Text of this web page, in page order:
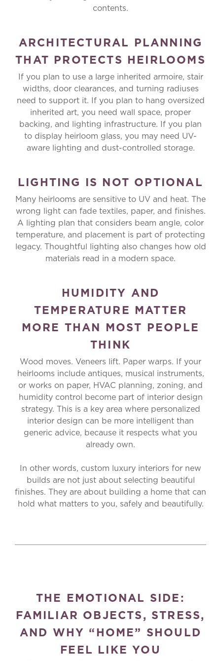
contents.
ARCHITECTURAL PLANNING
THAT PROTECTS HEIRLOOMS
If you plan to use a large inherited armoire, stair
widths, door clearances, and turning radiuses
need to support it. If you plan to hang oversized
inherited art, you need wall space, proper
backing, and lighting infrastructure. If you plan
to display heirloom glass, you may need UV-
aware lighting and dust-controlled storage.
LIGHTING IS NOT OPTIONAL
Many heirlooms are sensitive to UV and heat. The
wrong light can fade textiles, paper, and finishes.
A lighting plan that considers beam angle, color
temperature, and placement is part of protecting
legacy. Thoughtful lighting also changes how old
materials read in a modern space.
HUMIDITY AND
TEMPERATURE MATTER
MORE THAN MOST PEOPLE
THINK
Wood moves. Veneers lift. Paper warps. If your
heirlooms include antiques, musical instruments,
or works on paper, HVAC planning, zoning, and
humidity control become part of interior design
strategy. This is a key area where personalized
interior design can be more intelligent than
generic advice, because it respects what you
already own.
In other words, custom luxury interiors for new
builds are not just about selecting beautiful
finishes. They are about building a home that can
hold what matters to you, safely and beautifully.
THE EMOTIONAL SIDE:
FAMILIAR OBJECTS, STRESS,
AND WHY “HOME” SHOULD
FEEL LIKE YOU